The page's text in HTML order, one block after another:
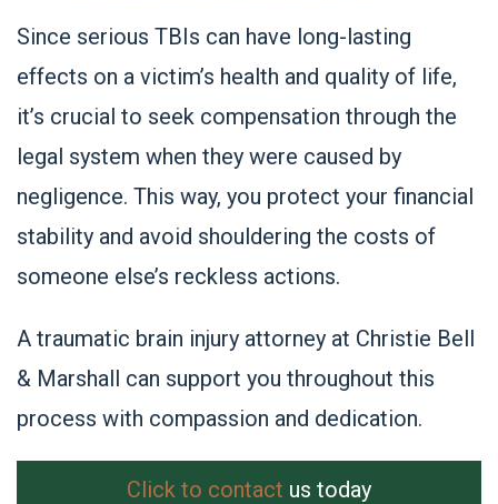
Since serious TBIs can have long-lasting
effects on a victim’s health and quality of life,
it’s crucial to seek compensation through the
legal system when they were caused by
negligence. This way, you protect your financial
stability and avoid shouldering the costs of
someone else’s reckless actions.
A traumatic brain injury attorney at Christie Bell
& Marshall can support you throughout this
process with compassion and dedication.
Click to contact us today